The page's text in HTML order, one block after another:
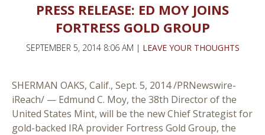
PRESS RELEASE: ED MOY JOINS
FORTRESS GOLD GROUP
SEPTEMBER 5, 2014 8:06 AM | LEAVE YOUR THOUGHTS
SHERMAN OAKS, Calif., Sept. 5, 2014 /PRNewswire-
iReach/ — Edmund C. Moy, the 38th Director of the
United States Mint, will be the new Chief Strategist for
gold-backed IRA provider Fortress Gold Group, the